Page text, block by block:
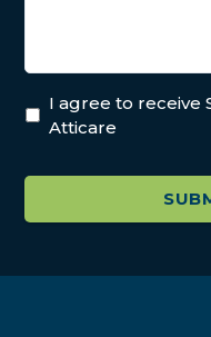
I agree to receive
Atticare